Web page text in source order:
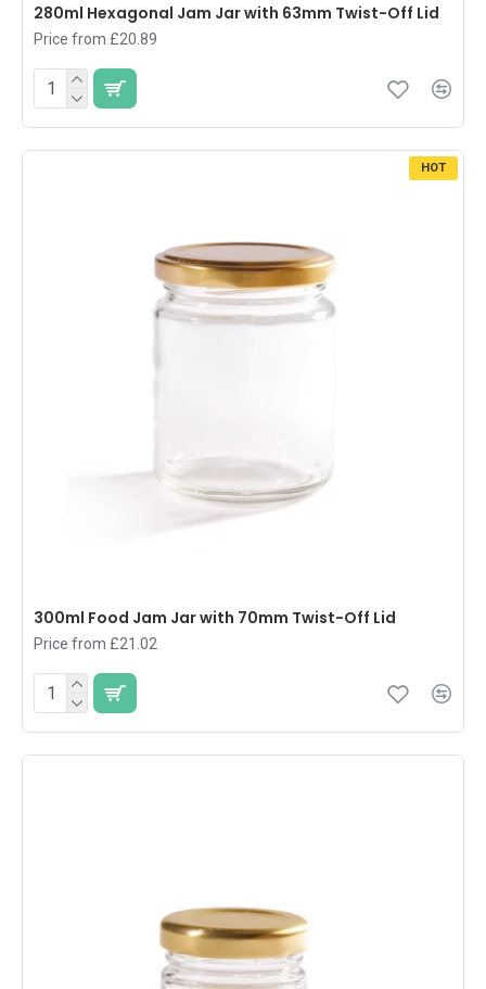
280ml Hexagonal Jam Jar with 63mm Twist-Off Lid
Price from £20.89
HOT
300ml Food Jam Jar with 70mm Twist-Off Lid
Price from £21.02